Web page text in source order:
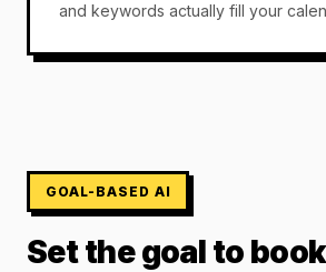
and keywords actually fill your
GOAL-BASED AI
Set the goal to